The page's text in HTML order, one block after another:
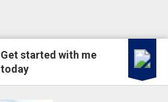
Get started with me
today